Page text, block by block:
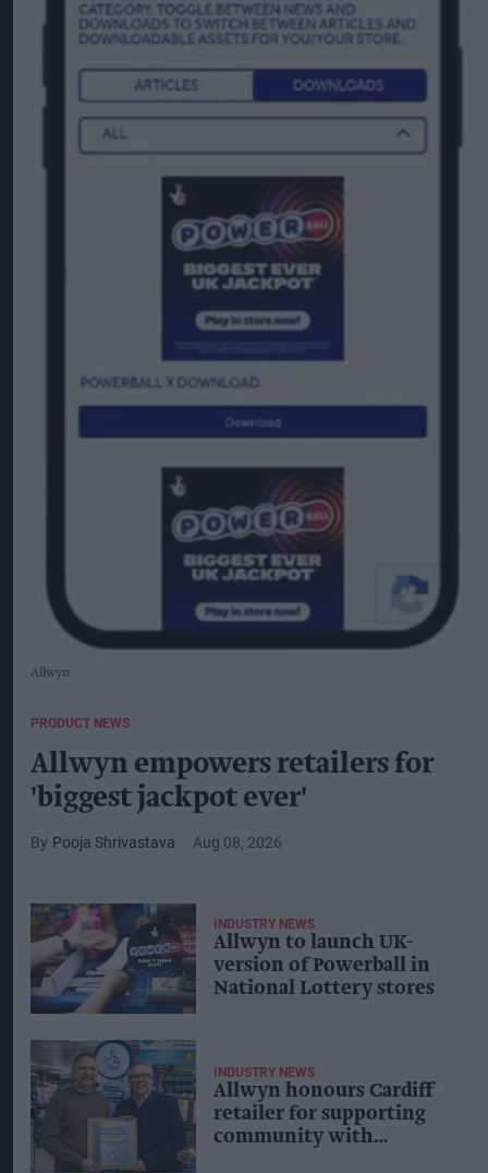
Allwyn
PRODUCT NEWS
Allwyn empowers retailers for
'biggest jackpot ever'
Pooja Shrivastava Aug 08, 2026
INDUSTRY NEWS
Allwyn to launch UK-
version of Powerball in
National Lottery stores
INDUSTRY NEWS
Allwyn honours Cardiff
retailer for supporting
community with